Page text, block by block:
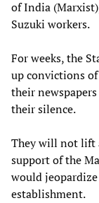
of India
Suzuki workers.
For weeks, the
up convictions
their
their silence.
They will not lift
support of the
would
establishment.